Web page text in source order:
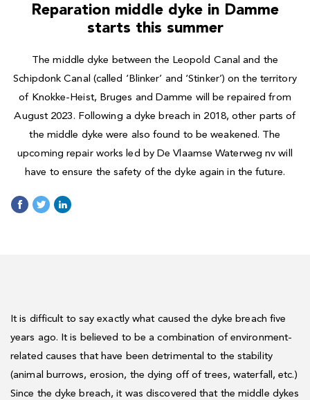
Reparation middle dyke in Damme
starts this summer
The middle dyke between the Leopold Canal and the
Schipdonk Canal (called ‘Blinker’ and ‘Stinker’) on the territory
of Knokke-Heist, Bruges and Damme will be repaired from
August 2023. Following a dyke breach in 2018, other parts of
the middle dyke were also found to be weakened. The
upcoming repair works led by De Vlaamse Waterweg nv will
have to ensure the safety of the dyke again in the future.
It is difficult to say exactly what caused the dyke breach five
years ago. It is believed to be a combination of environment-
related causes that have been detrimental to the stability
(animal burrows, erosion, the dying off of trees, waterfall, etc.)
Since the dyke breach, it was discovered that the middle dykes